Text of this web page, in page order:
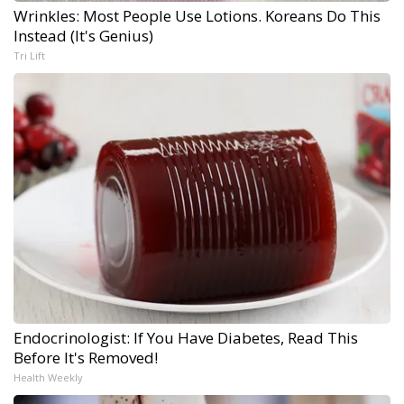
Wrinkles: Most People Use Lotions. Koreans Do This
Instead (It's Genius)
Tri Lift
Endocrinologist: If You Have Diabetes, Read This
Before It's Removed!
Health Weekly